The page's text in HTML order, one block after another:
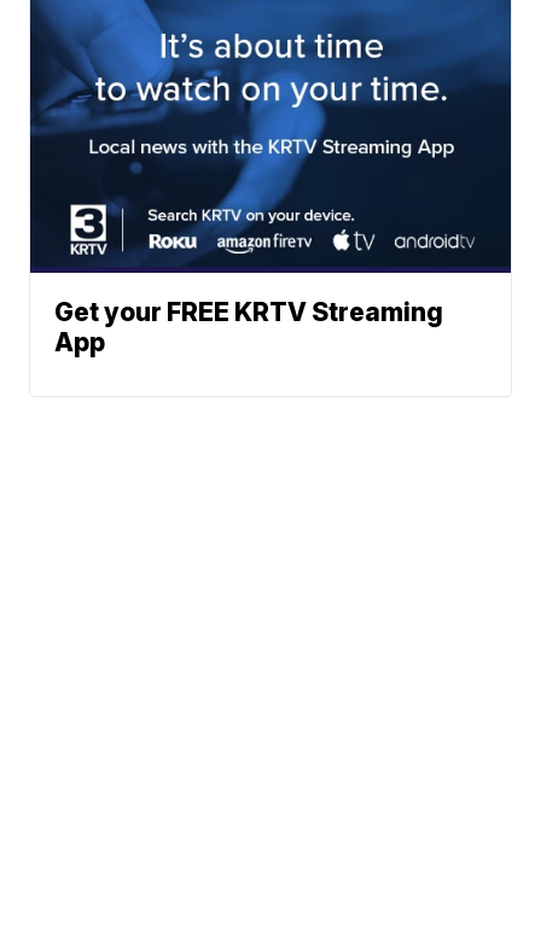
Get your FREE KRTV Streaming
App